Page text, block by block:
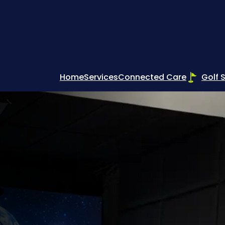
HomeServicesConnected Care Golf